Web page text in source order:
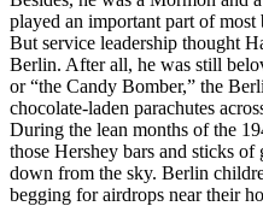
played an important part of most
But service leadership thought
Berlin. After all, he was still
or “the Candy Bomber,” the
chocolate-laden parachutes
During the lean months of the
those Hershey bars and sticks of
down from the sky. Berlin
begging for airdrops near their